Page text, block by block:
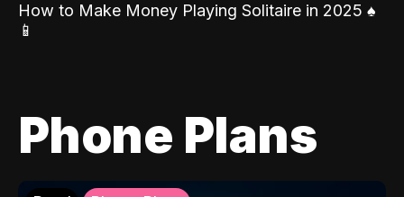
How to Make Money Playing Solitaire in 2025 ♠️
📱
Phone Plans